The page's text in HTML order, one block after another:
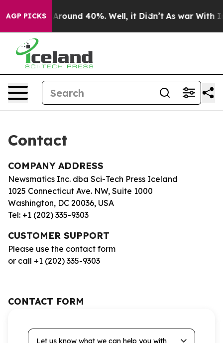
AGP PICKS
a Floor Around 40%. Well, it Didn’t As war With
Contact
COMPANY ADDRESS
Newsmatics Inc. dba Sci-Tech Press Iceland
1025 Connecticut Ave. NW, Suite 1000
Washington, DC 20036, USA
Tel: +1 (202) 335-9303
CUSTOMER SUPPORT
Please use the contact form
or call +1 (202) 335-9303
CONTACT FORM
Let us know what we can help you with